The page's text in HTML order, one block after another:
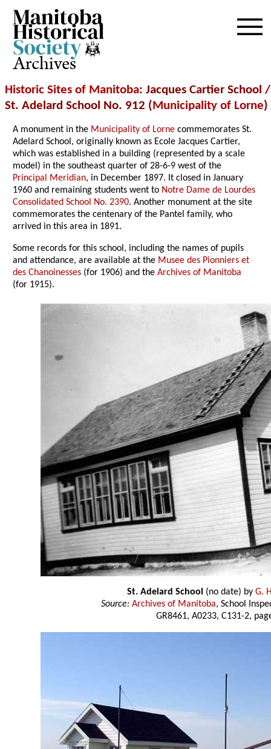
Archives
Historic Sites of Manitoba: Jacques Cartier School /
St. Adelard School No. 912 (Municipality of Lorne)
A monument in the Municipality of Lorne commemorates St.
Adelard School, originally known as Ecole Jacques Cartier,
which was established in a building (represented by a scale
model) in the southeast quarter of 28-6-9 west of the
Principal Meridian, in December 1897. It closed in January
1960 and remaining students went to Notre Dame de Lourdes
Consolidated School No. 2390. Another monument at the site
commemorates the centenary of the Pantel family, who
arrived in this area in 1891.
Some records for this school, including the names of pupils
and attendance, are available at the Musee des Pionniers et
des Chanoinesses (for 1906) and theArchives of Manitoba
(for 1915).
St. Adelard School (no date) by G.
Source: Archives of Manitoba, School
GR8461, A0233, C131-2,